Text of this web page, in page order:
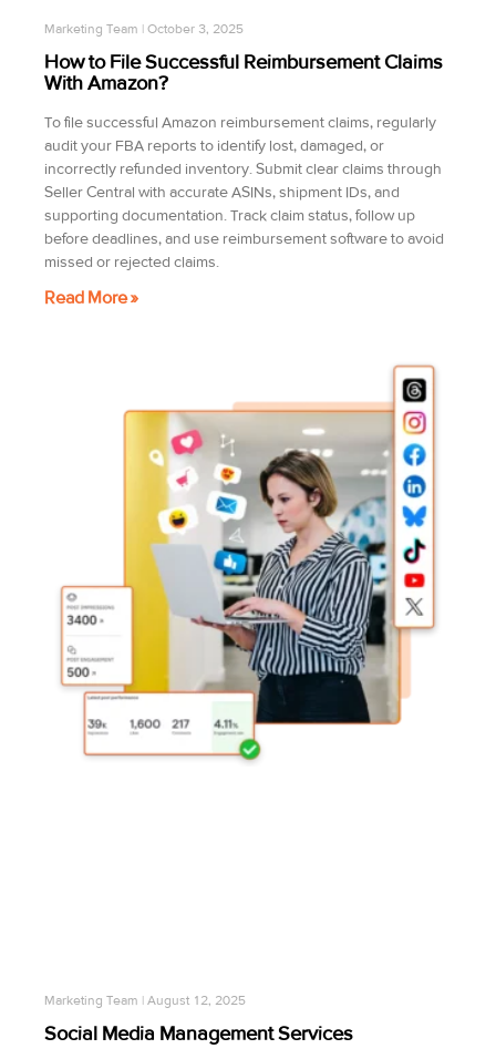
Marketing Team October 3, 2025
How to File Successful Reimbursement Claims
With Amazon?
To file successful Amazon reimbursement claims, regularly
audit your FBA reports to identify lost, damaged, or
incorrectly refunded inventory. Submit clear claims through
Seller Central with accurate ASINs, shipment IDs, and
supporting documentation. Track claim status, follow up
before deadlines, and use reimbursement software to avoid
missed or rejected claims.
Read More »
Marketing Team August 12, 2025
Social Media Management Services